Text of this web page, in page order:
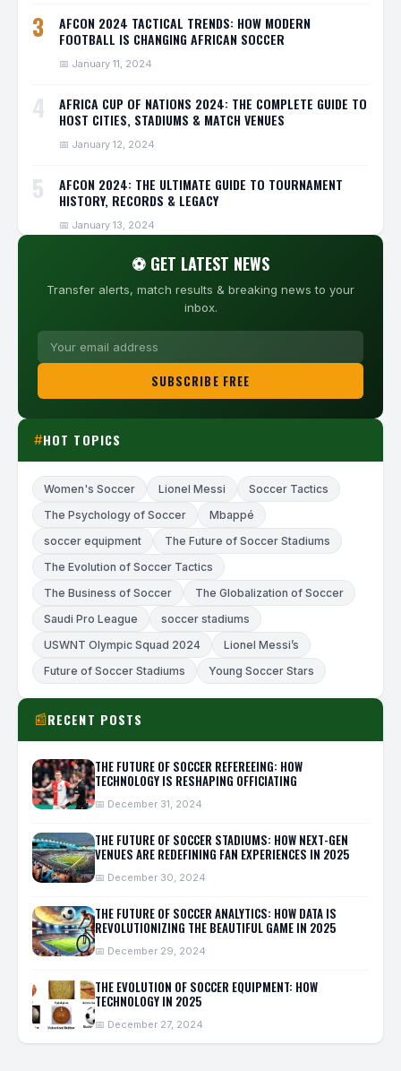
3
AFCON 2024 TACTICAL TRENDS: HOW MODERN
FOOTBALL IS CHANGING AFRICAN SOCCER
📅 January 11, 2024
4
AFRICA CUP OF NATIONS 2024: THE COMPLETE GUIDE TO
HOST CITIES, STADIUMS & MATCH VENUES
📅 January 12, 2024
5
AFCON 2024: THE ULTIMATE GUIDE TO TOURNAMENT
HISTORY, RECORDS & LEGACY
📅 January 13, 2024
⚽ GET LATEST NEWS
Transfer alerts, match results & breaking news to your
inbox.
SUBSCRIBE FREE
#HOT TOPICS
Women's Soccer Lionel Messi
Soccer Tactics
The Psychology of Soccer
Mbappé
soccer equipment
The Future of Soccer Stadiums
The Evolution of Soccer Tactics
The Business of Soccer
The Globalization of Soccer
Saudi Pro League
soccer stadiums
USWNT Olympic Squad 2024
Lionel Messi’s
Future of Soccer Stadiums
Young Soccer Stars
📰RECENT POSTS
THE FUTURE OF SOCCER REFEREEING: HOW
TECHNOLOGY IS RESHAPING OFFICIATING
📅 December 31, 2024
THE FUTURE OF SOCCER STADIUMS: HOW NEXT-GEN
VENUES ARE REDEFINING FAN EXPERIENCES IN 2025
📅 December 30, 2024
THE FUTURE OF SOCCER ANALYTICS: HOW DATA IS
REVOLUTIONIZING THE BEAUTIFUL GAME IN 2025
📅 December 29, 2024
THE EVOLUTION OF SOCCER EQUIPMENT: HOW
TECHNOLOGY IN 2025
📅 December 27, 2024